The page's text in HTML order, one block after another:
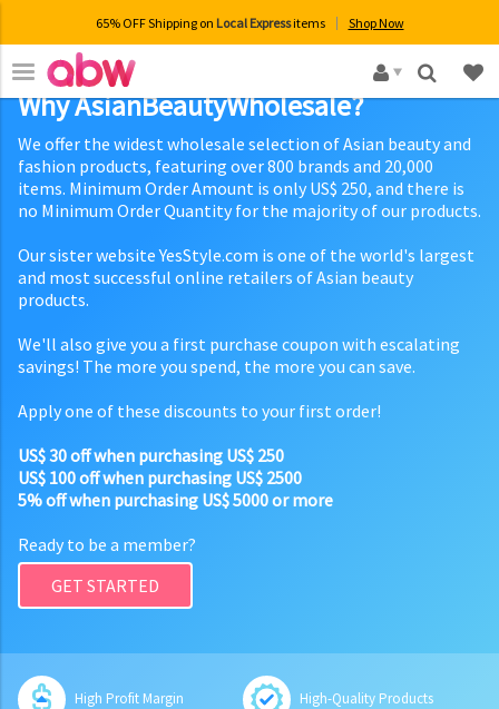
65% OFF Shipping on Local Expressitems Shop Now
×
Why AsianBeautyWholesale?
We offer the widest wholesale selection of Asian beauty and
fashion products, featuring over 800 brands and 20,000
items. Minimum Order Amount is only US$ 250, and there is
no Minimum Order Quantity for the majority of our products.
Our sister website YesStyle.com is one of the world's largest
and most successful online retailers of Asian beauty
products.
We'll also give you a first purchase coupon with escalating
savings! The more you spend, the more you can save.
Apply one of these discounts to your first order!
US$ 30 off when purchasing US$ 250
US$ 100 off when purchasing US$ 2500
5% off when purchasing US$ 5000 or more
Ready to be a member?
GET STARTED
High Profit Margin High-Quality Products